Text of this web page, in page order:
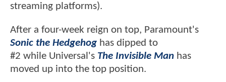
streaming platforms).
After a four-week reign on top, Paramount's
Sonic the Hedgehog has dipped to
#2 while Universal's The Invisible Man has
moved up into the top position.